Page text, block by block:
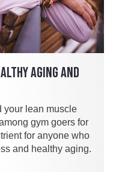
AGING AND
your lean muscle
gym goers for
for anyone who
and healthy aging.